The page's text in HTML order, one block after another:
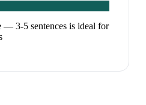
— 3-5 sentences is ideal for